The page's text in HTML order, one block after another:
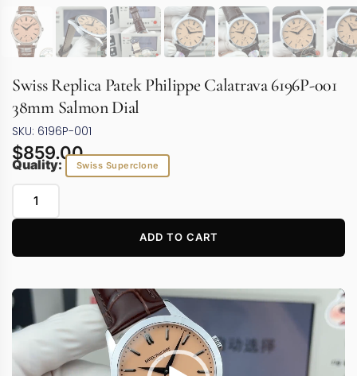
Swiss Replica Patek Philippe Calatrava 6196P-001
38mm Salmon Dial
SKU: 6196P-001
$859.00
Quality: Swiss Superclone
ADD TO CART
Video
Player